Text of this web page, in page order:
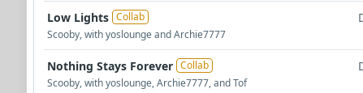
Low Lights Collab
Scooby, with yoslounge and Archie7777
Nothing Stays Forever Collab
Scooby, with yoslounge, Archie7777, and Tof